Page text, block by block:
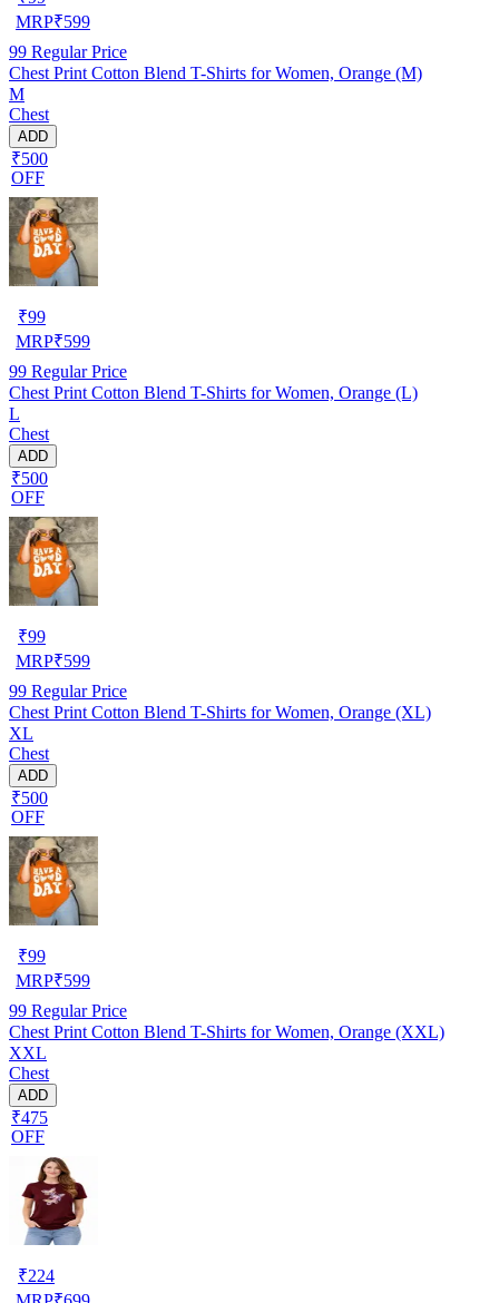
MRP₹599
99 Regular Price
Chest Print Cotton Blend T-Shirts for Women, Orange (M)
M
Chest
ADD
₹500
OFF
₹99
MRP₹599
99 Regular Price
Chest Print Cotton Blend T-Shirts for Women, Orange (L)
L
Chest
ADD
₹500
OFF
₹99
MRP₹599
99 Regular Price
Chest Print Cotton Blend T-Shirts for Women, Orange (XL)
XL
Chest
ADD
₹500
OFF
₹99
MRP₹599
99 Regular Price
Chest Print Cotton Blend T-Shirts for Women, Orange (XXL)
XXL
Chest
ADD
₹475
OFF
₹224